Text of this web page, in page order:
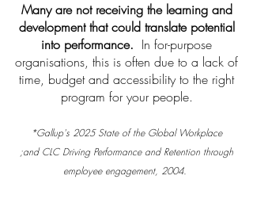
Many are not receiving the learning and
development that could translate potential
into performance. In for-purpose
organisations, this is often due to a lack of
time, budget and accessibility to the right
program for your people.
*Gallup's 2025 State of the Global Workplace
;andCLC Driving Performance and Retention through
employee engagement, 2004.